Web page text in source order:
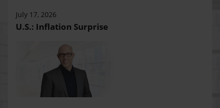
July 17, 2026
U.S.: Inflation Surprise